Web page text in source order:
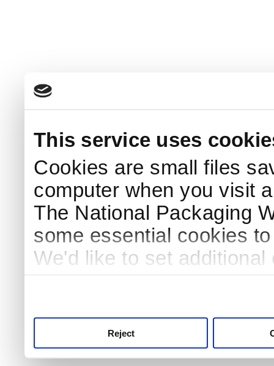
This service uses
Cookies are small files
computer when you visit
The National Packaging
some essential cookies
We'd like to set
Reject